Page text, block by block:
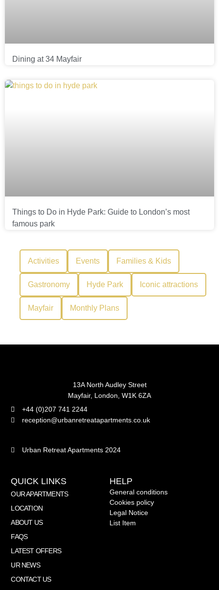
Dining at 34 Mayfair
Things to Do in Hyde Park: Guide to London’s most
famous park
Activities Events Families & Kids
Gastronomy Hyde Park Iconic attractions
Mayfair Monthly Plans
13A North Audley Street
Mayfair, London, W1K 6ZA
+44 (0)207 741 2244
reception@urbanretreatapartments.co.uk
Urban Retreat Apartments 2024
QUICK LINKS
OUR APARTMENTS
LOCATION
ABOUT US
FAQS
LATEST OFFERS
UR NEWS
CONTACT US
HELP
General conditions
Cookies policy
Legal Notice
List Item